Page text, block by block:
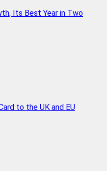
Its Best Year in Two
to the UK and EU